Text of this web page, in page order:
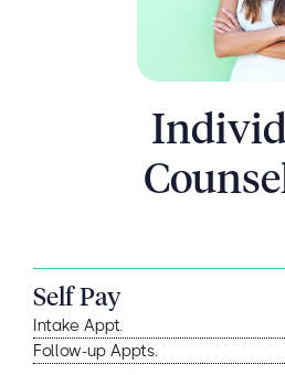
Self Pay
Intake Appt.
Follow-up Appts.